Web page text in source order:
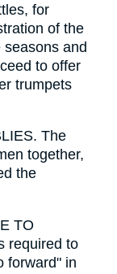
for
of the
and
to offer
trumpets
The
together,
the
TO
required to
forward" in